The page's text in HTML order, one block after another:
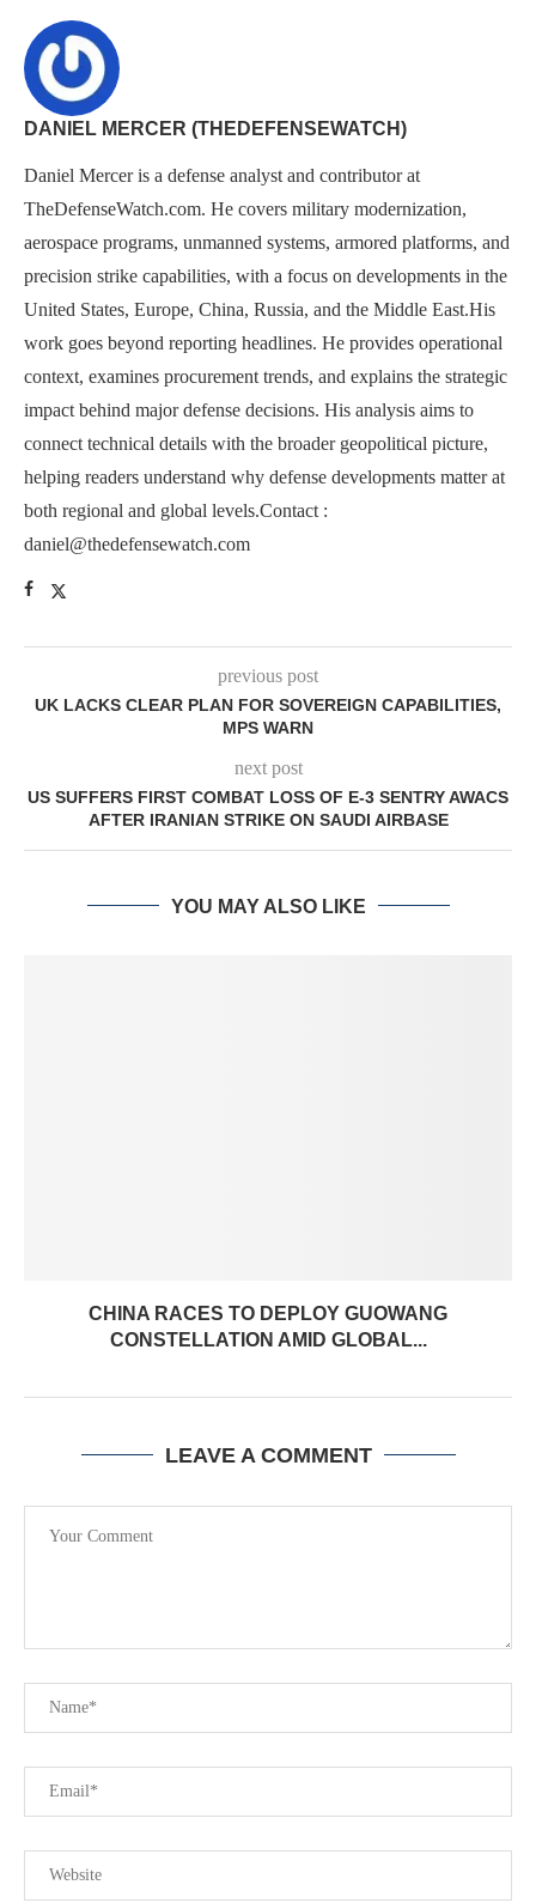
DANIEL MERCER (THEDEFENSEWATCH)
Daniel Mercer is a defense analyst and contributor at
TheDefenseWatch.com. He covers military modernization,
aerospace programs, unmanned systems, armored platforms, and
precision strike capabilities, with a focus on developments in the
United States, Europe, China, Russia, and the Middle East.His
work goes beyond reporting headlines. He provides operational
context, examines procurement trends, and explains the strategic
impact behind major defense decisions. His analysis aims to
connect technical details with the broader geopolitical picture,
helping readers understand why defense developments matter at
both regional and global levels.Contact :
daniel@thedefensewatch.com
previous post
UK LACKS CLEAR PLAN FOR SOVEREIGN CAPABILITIES,
MPS WARN
next post
US SUFFERS FIRST COMBAT LOSS OF E-3 SENTRY AWACS
AFTER IRANIAN STRIKE ON SAUDI AIRBASE
YOU MAY ALSO LIKE
CHINA RACES TO DEPLOY GUOWANG
CONSTELLATION AMID GLOBAL...
LEAVE A COMMENT